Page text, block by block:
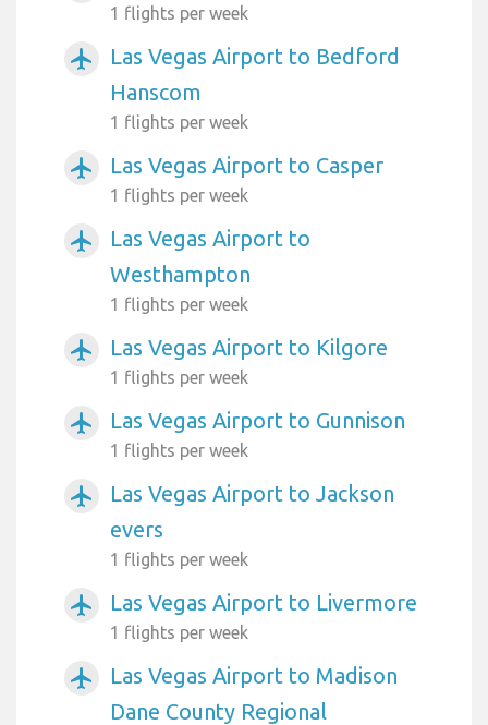
1 flights per week
airplanemode_active
Las Vegas Airport to Bedford
Hanscom
1 flights per week
airplanemode_active Las Vegas Airport to Casper
1 flights per week
airplanemode_active
Las Vegas Airport to
Westhampton
1 flights per week
airplanemode_active Las Vegas Airport to Kilgore
1 flights per week
airplanemode_active Las Vegas Airport to Gunnison
1 flights per week
airplanemode_active
Las Vegas Airport to Jackson
evers
1 flights per week
airplanemode_active Las Vegas Airport to Livermore
1 flights per week
airplanemode_active
Las Vegas Airport to Madison
Dane County Regional